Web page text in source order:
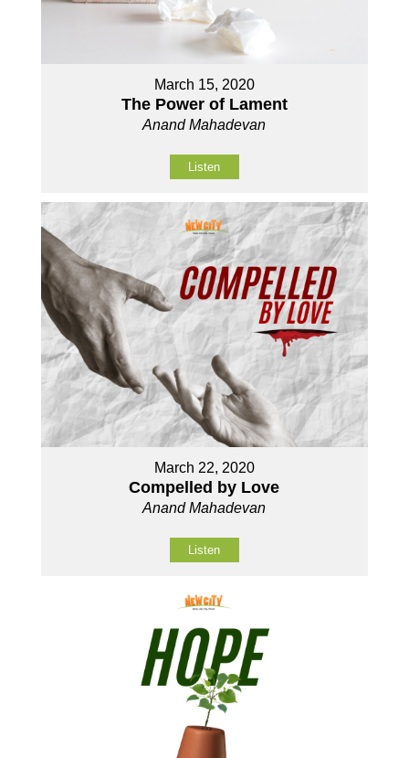
March 15, 2020
The Power of Lament
Anand Mahadevan
Listen
March 22, 2020
Compelled by Love
Anand Mahadevan
Listen